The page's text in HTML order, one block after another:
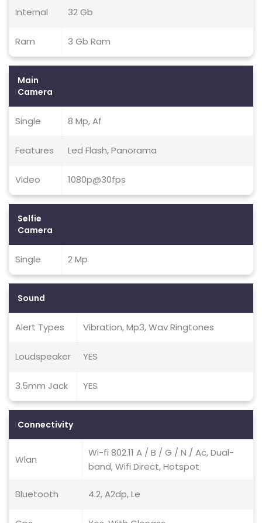
Internal 32 Gb
Ram 3 Gb Ram
Main
Camera
Single 8 Mp, Af
Features Led Flash, Panorama
Video 1080p@30fps
Selfie
Camera
Single 2 Mp
Sound
Alert Types Vibration, Mp3, Wav Ringtones
Loudspeaker YES
3.5mm Jack YES
Connectivity
Wlan
Wi-fi 802.11 A / B / G / N / Ac, Dual-
band, Wifi Direct, Hotspot
Bluetooth 4.2, A2dp, Le